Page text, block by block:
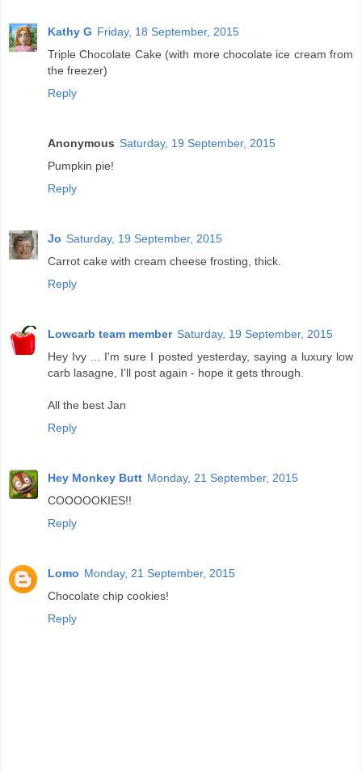
Kathy G Friday, 18 September, 2015
Triple Chocolate Cake (with more chocolate ice cream from
the freezer)
Reply
Anonymous Saturday, 19 September, 2015
Pumpkin pie!
Reply
Jo Saturday, 19 September, 2015
Carrot cake with cream cheese frosting, thick.
Reply
Lowcarb team member Saturday, 19 September, 2015
Hey Ivy ... I'm sure I posted yesterday, saying a luxury low
carb lasagne, I'll post again - hope it gets through.
All the best Jan
Reply
Hey Monkey Butt Monday, 21 September, 2015
COOOOOKIES!!
Reply
Lomo Monday, 21 September, 2015
Chocolate chip cookies!
Reply